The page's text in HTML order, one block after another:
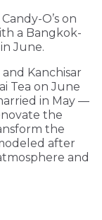
O’s on
a Bangkok-
June.
Kanchisar
Tea on June
in May —
the
the
after
and